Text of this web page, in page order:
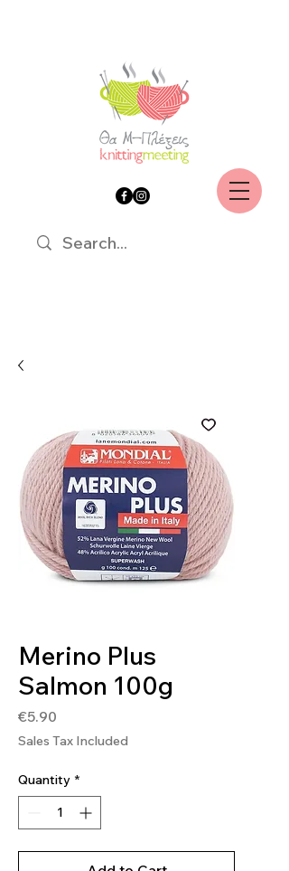
Merino Plus
Salmon 100g
€5.90
Sales Tax Included
Quantity *